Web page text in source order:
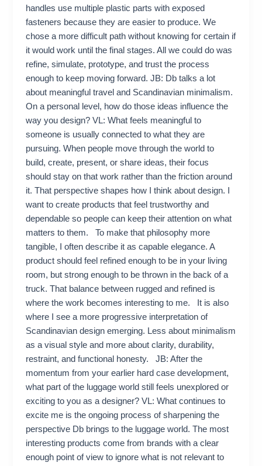
handles use multiple plastic parts with exposed
fasteners because they are easier to produce. We
chose a more difficult path without knowing for certain if
it would work until the final stages. All we could do was
refine, simulate, prototype, and trust the process
enough to keep moving forward. JB: Db talks a lot
about meaningful travel and Scandinavian minimalism.
On a personal level, how do those ideas influence the
way you design? VL: What feels meaningful to
someone is usually connected to what they are
pursuing. When people move through the world to
build, create, present, or share ideas, their focus
should stay on that work rather than the friction around
it. That perspective shapes how I think about design. I
want to create products that feel trustworthy and
dependable so people can keep their attention on what
matters to them. To make that philosophy more
tangible, I often describe it as capable elegance. A
product should feel refined enough to be in your living
room, but strong enough to be thrown in the back of a
truck. That balance between rugged and refined is
where the work becomes interesting to me. It is also
where I see a more progressive interpretation of
Scandinavian design emerging. Less about minimalism
as a visual style and more about clarity, durability,
restraint, and functional honesty. JB: After the
momentum from your earlier hard case development,
what part of the luggage world still feels unexplored or
exciting to you as a designer? VL: What continues to
excite me is the ongoing process of sharpening the
perspective Db brings to the luggage world. The most
interesting products come from brands with a clear
enough point of view to ignore what is not relevant to